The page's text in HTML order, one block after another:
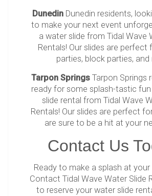
DunedinDunedin residents,
to make your next event
a water slide from Tidal Wave
Rentals! Our slides are perfect
parties, block parties, and
Tarpon SpringsTarpon Springs
ready for some splash-tastic
slide rental from Tidal Wave
Rentals! Our slides are perfect
are sure to be a hit at your
Contact Us
Ready to make a splash at
Contact Tidal Wave Water Slide
to reserve your water slide